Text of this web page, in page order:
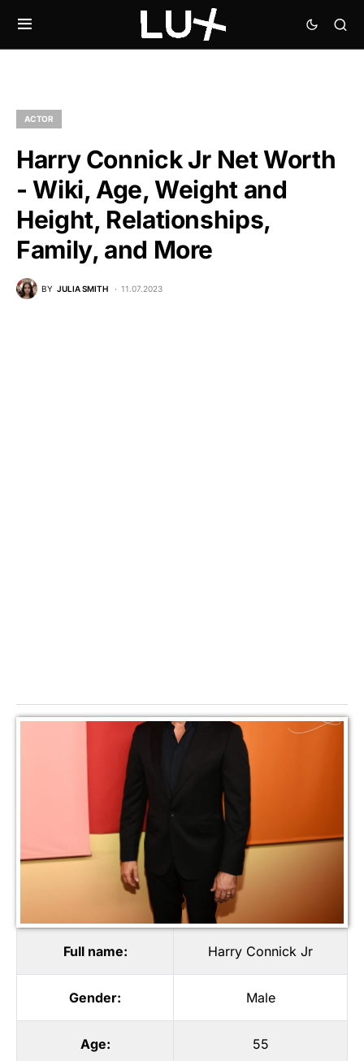
ACTOR
Harry Connick Jr Net Worth
- Wiki, Age, Weight and
Height, Relationships,
Family, and More
BY JULIA SMITH 11.07.2023
Full name: Harry Connick Jr
Gender: Male
Age: 55